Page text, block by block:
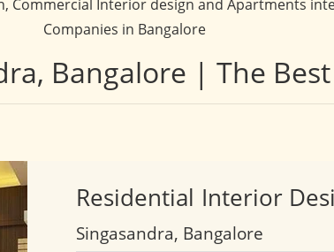
Commercial Interior design and Apartments
Companies in Bangalore
Bangalore | The
Residential Interior
Singasandra, Bangalore